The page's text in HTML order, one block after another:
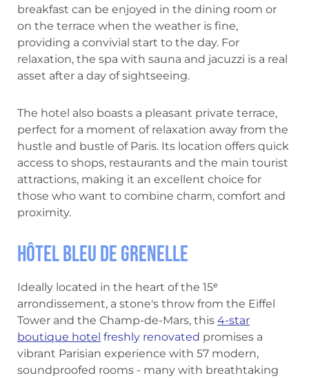
breakfast can be enjoyed in the dining room or
on the terrace when the weather is fine,
providing a convivial start to the day. For
relaxation, the spa with sauna and jacuzzi is a real
asset after a day of sightseeing.
The hotel also boasts a pleasant private terrace,
perfect for a moment of relaxation away from the
hustle and bustle of Paris. Its location offers quick
access to shops, restaurants and the main tourist
attractions, making it an excellent choice for
those who want to combine charm, comfort and
proximity.
Hôtel Bleu de Grenelle
Ideally located in the heart of the 15ᵉ
arrondissement, a stone's throw from the Eiffel
Tower and the Champ-de-Mars, this 4-star
boutique hotel freshly renovated promises a
vibrant Parisian experience with 57 modern,
soundproofed rooms - many with breathtaking